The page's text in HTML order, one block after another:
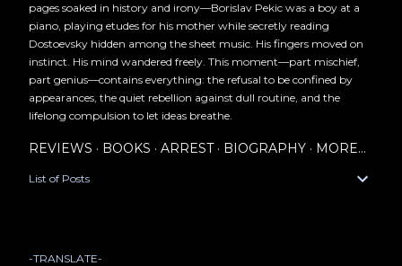
pages soaked in history and irony—Borislav Pekic was a boy at a
piano, playing etudes for his mother while secretly reading
Dostoevsky hidden among the sheet music. His fingers moved on
instinct. His mind wandered freely. This moment—part mischief,
part genius—contains everything: the refusal to be confined by
appearances, the quiet rebellion against dull routine, and the
lifelong compulsion to let ideas breathe.
REVIEWS BOOKS ARREST BIOGRAPHY MORE…
List of Posts
-TRANSLATE-